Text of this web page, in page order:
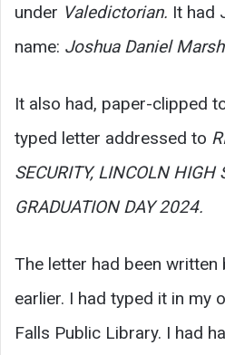
under Valedictorian. It had
name: Joshua Daniel
It also had, paper-clipped
typed letter addressed to
SECURITY, LINCOLN HIGH
GRADUATION DAY 2024.
The letter had been written
earlier. I had typed it in my
Falls Public Library. I had